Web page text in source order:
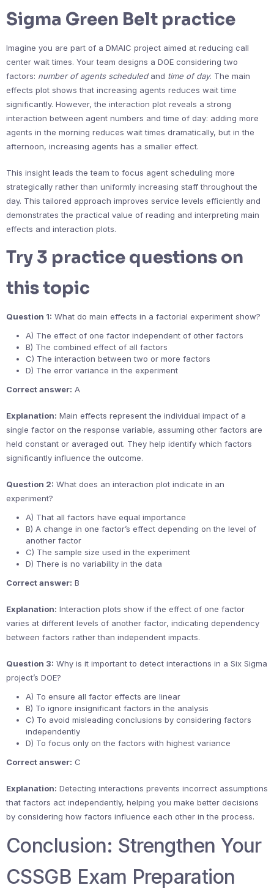
Sigma Green Belt practice
Imagine you are part of a DMAIC project aimed at reducing call
center wait times. Your team designs a DOE considering two
factors: number of agents scheduledand time of day. The main
effects plot shows that increasing agents reduces wait time
significantly. However, the interaction plot reveals a strong
interaction between agent numbers and time of day: adding more
agents in the morning reduces wait times dramatically, but in the
afternoon, increasing agents has a smaller effect.
This insight leads the team to focus agent scheduling more
strategically rather than uniformly increasing staff throughout the
day. This tailored approach improves service levels efficiently and
demonstrates the practical value of reading and interpreting main
effects and interaction plots.
Try 3 practice questions on
this topic
Question 1: What do main effects in a factorial experiment show?
A) The effect of one factor independent of other factors
B) The combined effect of all factors
C) The interaction between two or more factors
D) The error variance in the experiment
Correct answer: A
Explanation: Main effects represent the individual impact of a
single factor on the response variable, assuming other factors are
held constant or averaged out. They help identify which factors
significantly influence the outcome.
Question 2: What does an interaction plot indicate in an
experiment?
A) That all factors have equal importance
B) A change in one factor’s effect depending on the level of
another factor
C) The sample size used in the experiment
D) There is no variability in the data
Correct answer: B
Explanation: Interaction plots show if the effect of one factor
varies at different levels of another factor, indicating dependency
between factors rather than independent impacts.
Question 3: Why is it important to detect interactions in a Six Sigma
project’s DOE?
A) To ensure all factor effects are linear
B) To ignore insignificant factors in the analysis
C) To avoid misleading conclusions by considering factors
independently
D) To focus only on the factors with highest variance
Correct answer: C
Explanation: Detecting interactions prevents incorrect assumptions
that factors act independently, helping you make better decisions
by considering how factors influence each other in the process.
Conclusion: Strengthen Your
CSSGB Exam Preparation